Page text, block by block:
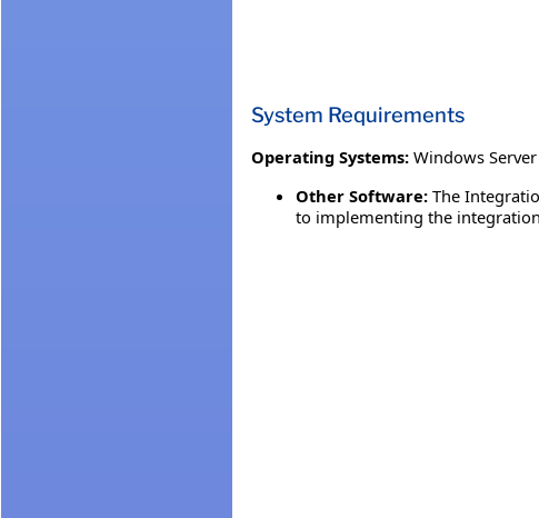
System Requirements
Operating Systems: Windows
Other Software: The
to implementing the integration